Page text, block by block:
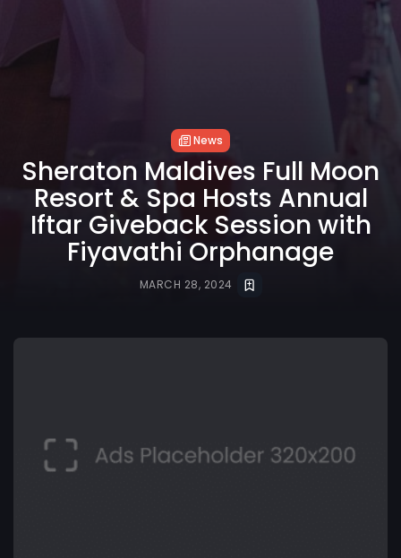
News
Sheraton Maldives Full Moon
Resort & Spa Hosts Annual
Iftar Giveback Session with
Fiyavathi Orphanage
MARCH 28, 2024